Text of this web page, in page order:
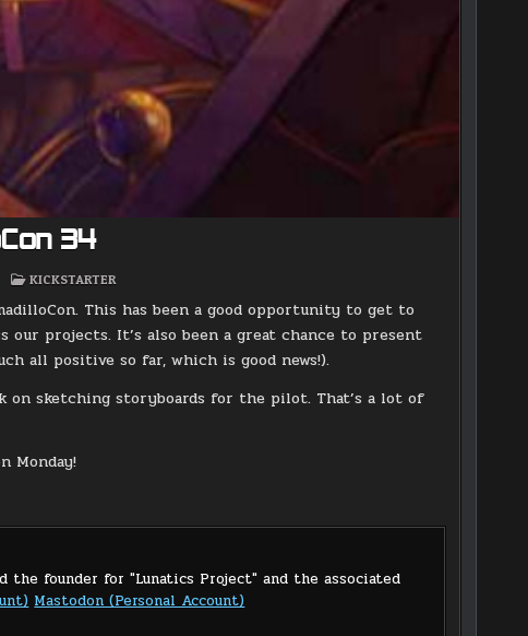
34
POSTED
IN
KICKSTARTER
This has been a good opportunity to get to
projects. It’s also been a great chance to present
all positive so far, which is good news!).
on sketching storyboards for the pilot. That’s a lot of
Monday!
the founder for "Lunatics Project" and the associated
Mastodon (Personal Account)